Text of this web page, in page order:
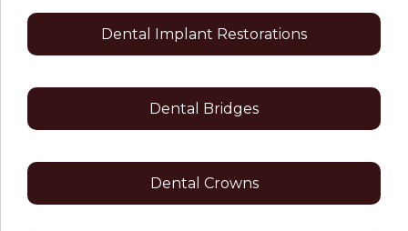
Dental Implant Restorations
Dental Bridges
Dental Crowns